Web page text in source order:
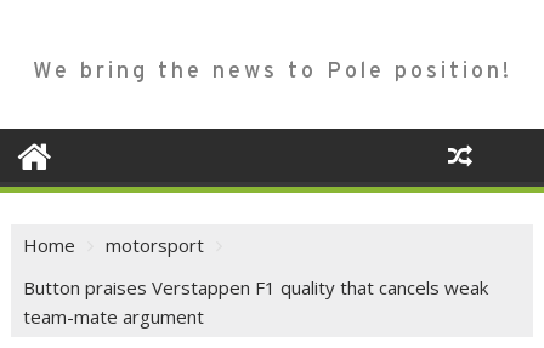
We bring the news to Pole position!
Home
motorsport
Button praises Verstappen F1 quality that cancels weak
team-mate argument